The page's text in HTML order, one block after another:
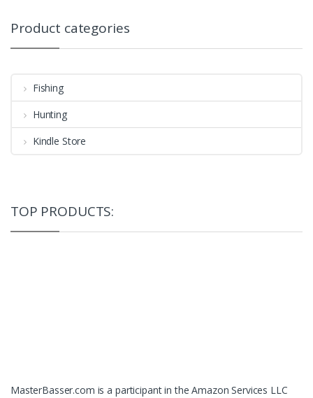
Product categories
Fishing
Hunting
Kindle Store
TOP PRODUCTS:
MasterBasser.com is a participant in the Amazon Services LLC